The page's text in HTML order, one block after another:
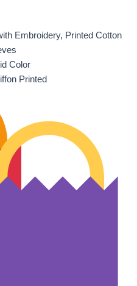
Embroidery, Printed Cotton
Color
Printed